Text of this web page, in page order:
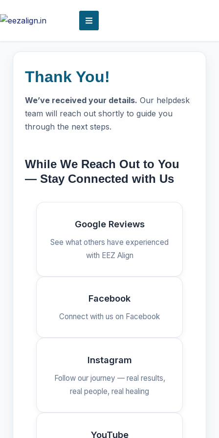
Thank You!
We’ve received your details. Our helpdesk
team will reach out shortly to guide you
through the next steps.
While We Reach Out to You
— Stay Connected with Us
Google Reviews
See what others have experienced
with EEZ Align
Facebook
Connect with us on Facebook
Instagram
Follow our journey — real results,
real people, real healing
YouTube